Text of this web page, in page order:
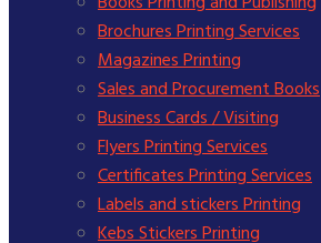
Brochures Printing Services
Magazines Printing
Sales and Procurement Books
Business Cards / Visiting
Flyers Printing Services
Certificates Printing Services
Labels and stickers Printing
Kebs Stickers Printing